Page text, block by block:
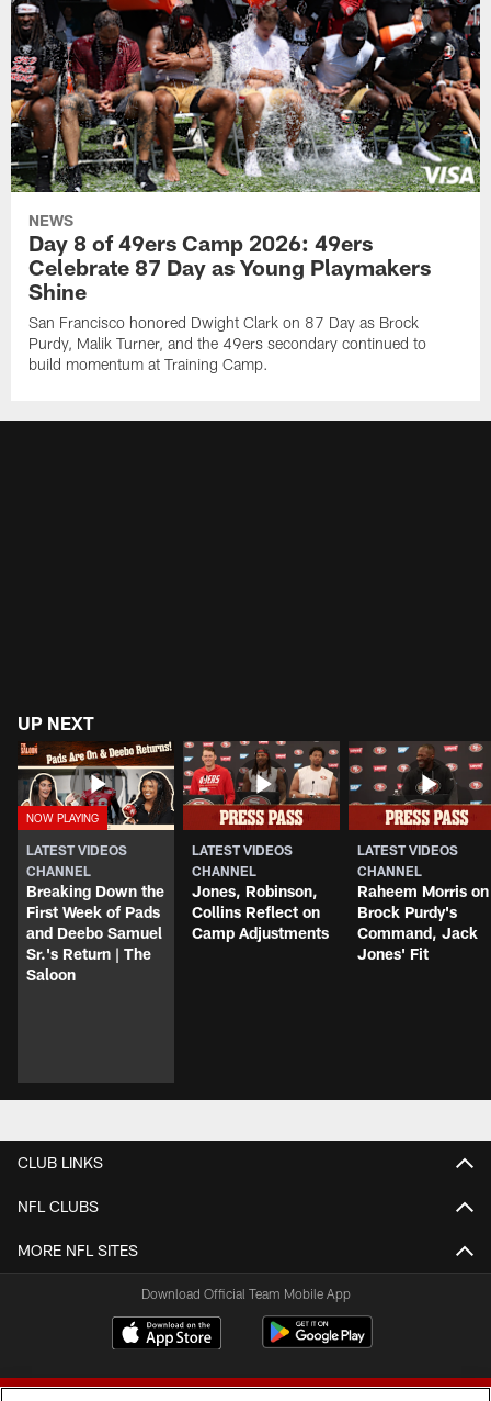
NEWS
Day 8 of 49ers Camp 2026: 49ers
Celebrate 87 Day as Young Playmakers
Shine
San Francisco honored Dwight Clark on 87 Day as Brock
Purdy, Malik Turner, and the 49ers secondary continued to
build momentum at Training Camp.
UP NEXT
LATEST VIDEOS
CHANNEL
Breaking Down the
First Week of Pads
and Deebo Samuel
Sr.'s Return | The
Saloon
LATEST VIDEOS
CHANNEL
Jones, Robinson,
Collins Reflect on
Camp Adjustments
LATEST VIDEOS
CHANNEL
Raheem Morris on
Brock Purdy's
Command, Jack
Jones' Fit
CLUB LINKS
NFL CLUBS
MORE NFL SITES
Download Official Team Mobile App